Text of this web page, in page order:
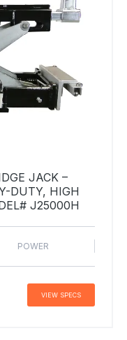
JACK –
DUTY, HIGH
J25000H
POWER
VIEW SPECS